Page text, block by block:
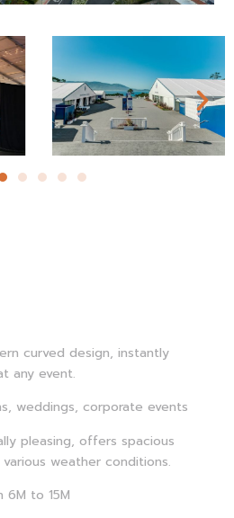
curved design, instantly
any event.
weddings, corporate events
pleasing, offers spacious
weather conditions.
6M to 15M